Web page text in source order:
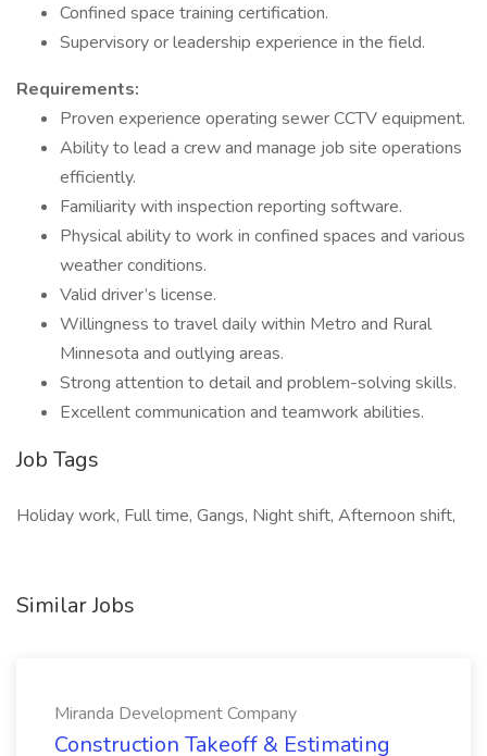
Confined space training certification.
Supervisory or leadership experience in the field.
Requirements:
Proven experience operating sewer CCTV equipment.
Ability to lead a crew and manage job site operations
efficiently.
Familiarity with inspection reporting software.
Physical ability to work in confined spaces and various
weather conditions.
Valid driver’s license.
Willingness to travel daily within Metro and Rural
Minnesota and outlying areas.
Strong attention to detail and problem-solving skills.
Excellent communication and teamwork abilities.
Job Tags
Holiday work, Full time, Gangs, Night shift, Afternoon shift,
Similar Jobs
Miranda Development Company
Construction Takeoff & Estimating